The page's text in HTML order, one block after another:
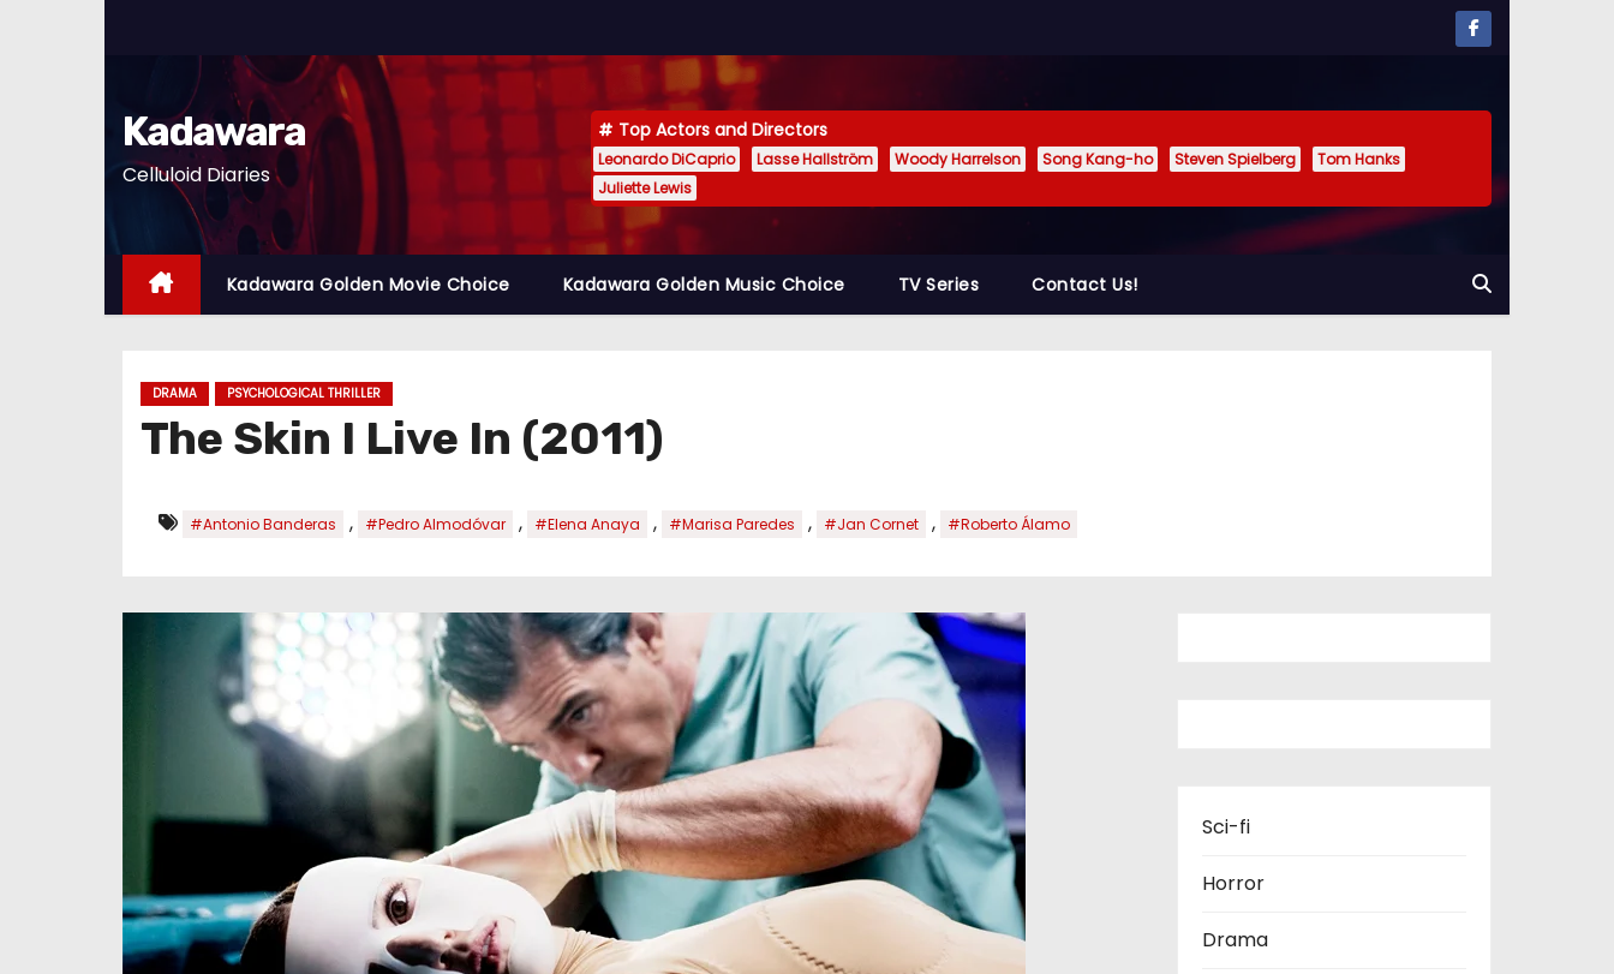
o
t
Kadawara
Celluloid Diaries
Top Actors and Directors
Leonardo DiCaprio Lasse Hallström Woody Harrelson Song Kang-ho Steven Spielberg
Tom Hanks
Juliette Lewis
Kadawara Golden Movie Choice Kadawara Golden Music Choice TV Series Contact Us!
DRAMA PSYCHOLOGICAL THRILLER
The Skin I Live In (2011)
#Antonio Banderas , #Pedro Almodóvar , #Elena Anaya , #Marisa Paredes , #Jan Cornet , #Roberto Álamo
Sci-fi
Horror
Drama